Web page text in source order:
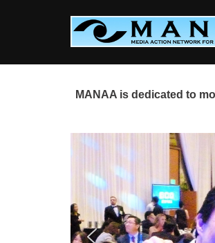
MANAA is dedicated to